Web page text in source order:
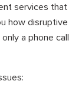
services that
how disruptive
a phone call